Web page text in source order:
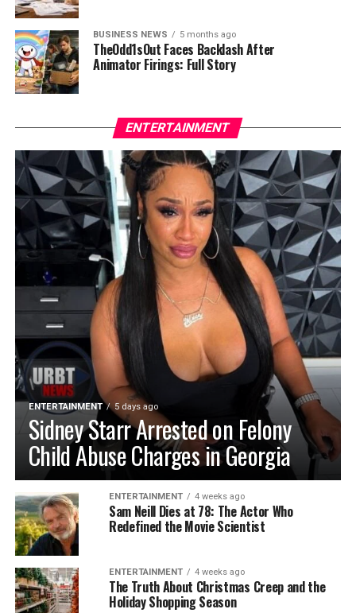
BUSINESS NEWS 5 months ago
TheOdd1sOut Faces Backlash After
Animator Firings: Full Story
ENTERTAINMENT
ENTERTAINMENT 5 days ago
Sidney Starr Arrested on Felony
Child Abuse Charges in Georgia
ENTERTAINMENT 4 weeks ago
Sam Neill Dies at 78: The Actor Who
Redefined the Movie Scientist
ENTERTAINMENT 4 weeks ago
The Truth About Christmas Creep and the
Holiday Shopping Season